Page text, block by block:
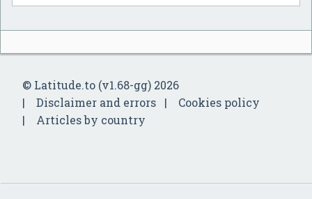
© Latitude.to (v1.68-gg) 2026
Disclaimer and errors
Cookies policy
Articles by country